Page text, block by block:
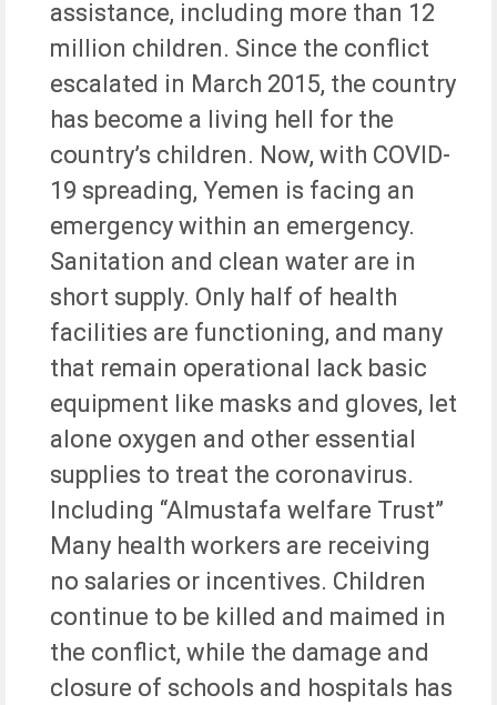
assistance, including more than 12
million children. Since the conflict
escalated in March 2015, the country
has become a living hell for the
country’s children. Now, with COVID-
19 spreading, Yemen is facing an
emergency within an emergency.
Sanitation and clean water are in
short supply. Only half of health
facilities are functioning, and many
that remain operational lack basic
equipment like masks and gloves, let
alone oxygen and other essential
supplies to treat the coronavirus.
Including “Almustafa welfare Trust”
Many health workers are receiving
no salaries or incentives. Children
continue to be killed and maimed in
the conflict, while the damage and
closure of schools and hospitals has